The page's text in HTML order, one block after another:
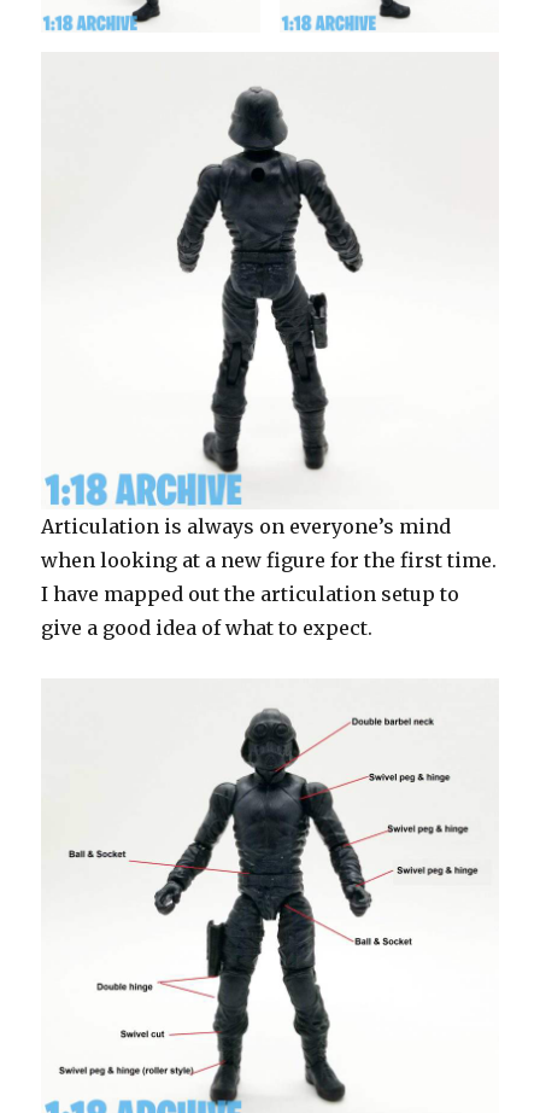
Articulation is always on everyone’s mind
when looking at a new figure for the first time.
I have mapped out the articulation setup to
give a good idea of what to expect.